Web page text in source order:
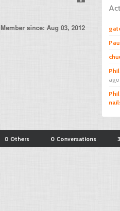
Member since: Aug 03, 2012
ago
0 Others 0 Conversations